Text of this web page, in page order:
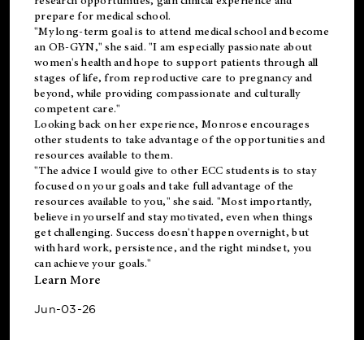
prepare for medical school.
"My long-term goal is to attend medical school and become
an OB-GYN," she said. "I am especially passionate about
women's health and hope to support patients through all
stages of life, from reproductive care to pregnancy and
beyond, while providing compassionate and culturally
competent care."
Looking back on her experience, Monrose encourages
other students to take advantage of the opportunities and
resources available to them.
"The advice I would give to other ECC students is to stay
focused on your goals and take full advantage of the
resources available to you," she said. "Most importantly,
believe in yourself and stay motivated, even when things
get challenging. Success doesn't happen overnight, but
with hard work, persistence, and the right mindset, you
can achieve your goals."
Learn More
Jun-03-26